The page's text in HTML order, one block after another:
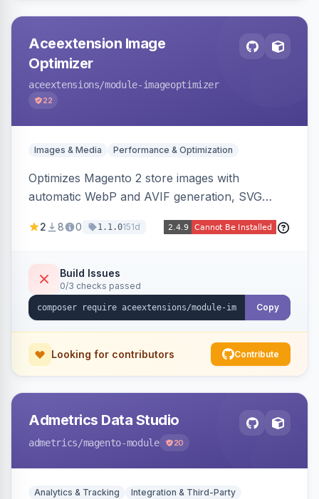
Aceextension Image
Optimizer
aceextensions/module-imageoptimizer
22
Images & Media Performance & Optimization
Optimizes Magento 2 store images with
automatic WebP and AVIF generation, SVG
to reduce page weight by up to 80% for
2 8 0 1.1.0151d
Build Issues
0/3 checks passed
Copy
Looking for contributors Contribute
Admetrics Data Studio
admetrics/magento-module 20
Analytics & Tracking Integration & Third-Party